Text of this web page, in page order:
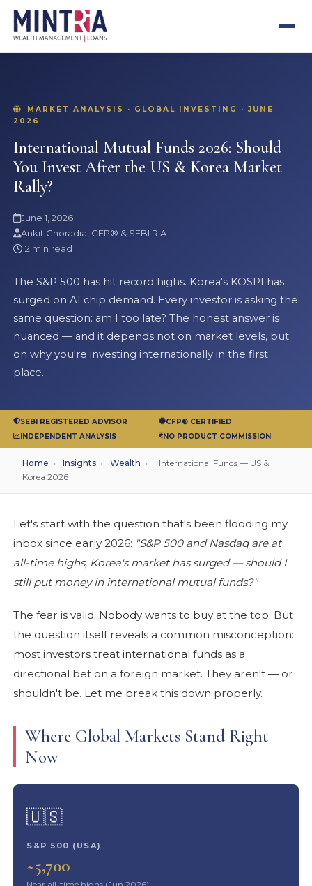
MARKET ANALYSIS · GLOBAL INVESTING · JUNE
2026
International Mutual Funds 2026: Should
You Invest After the US & Korea Market
Rally?
June 1, 2026
Ankit Choradia, CFP® & SEBI RIA
12 min read
The S&P 500 has hit record highs. Korea's KOSPI has
surged on AI chip demand. Every investor is asking the
same question: am I too late? The honest answer is
nuanced — and it depends not on market levels, but
on why you're investing internationally in the first
place.
SEBI REGISTERED ADVISOR
CFP® CERTIFIED
INDEPENDENT ANALYSIS
NO PRODUCT COMMISSION
Home › Insights › Wealth ›
International Funds — US &
Korea 2026
Let's start with the question that's been flooding my
inbox since early 2026: "S&P 500 and Nasdaq are at
all-time highs, Korea's market has surged — should I
still put money in international mutual funds?"
The fear is valid. Nobody wants to buy at the top. But
the question itself reveals a common misconception:
most investors treat international funds as a
directional bet on a foreign market. They aren't — or
shouldn't be. Let me break this down properly.
Where Global Markets Stand Right
Now
🇺🇸
S&P 500 (USA)
~5,700